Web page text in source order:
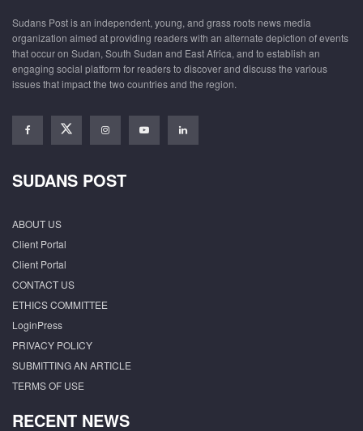
Sudans Post is an independent, young, and grass roots news media
organization aimed at providing readers with an alternate depiction of events
that occur on Sudan, South Sudan and East Africa, and to establish an
engaging social platform for readers to discover and discuss the various
issues that impact the two countries and the region.
SUDANS POST
ABOUT US
Client Portal
Client Portal
CONTACT US
ETHICS COMMITTEE
LoginPress
PRIVACY POLICY
SUBMITTING AN ARTICLE
TERMS OF USE
RECENT NEWS